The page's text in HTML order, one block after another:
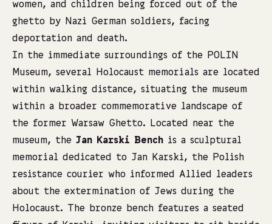
women, and children being forced out of the
ghetto by Nazi German soldiers, facing
deportation and death.
In the immediate surroundings of the POLIN
Museum, several Holocaust memorials are located
within walking distance, situating the museum
within a broader commemorative landscape of
the former Warsaw Ghetto. Located near the
museum, the Jan Karski Bench is a sculptural
memorial dedicated to Jan Karski, the Polish
resistance courier who informed Allied leaders
about the extermination of Jews during the
Holocaust. The bronze bench features a seated